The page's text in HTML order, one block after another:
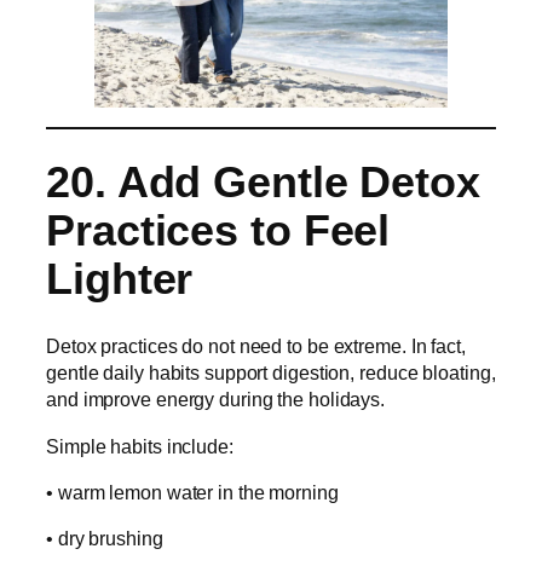
20. Add Gentle Detox
Practices to Feel
Lighter
Detox practices do not need to be extreme. In fact,
gentle daily habits support digestion, reduce bloating,
and improve energy during the holidays.
Simple habits include:
• warm lemon water in the morning
• dry brushing